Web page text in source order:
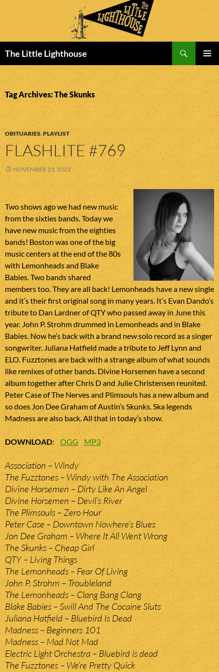
The Little Lighthouse
MENU
TO
CONTENT
Tag Archives: The Skunks
OBITUARIES,PLAYLIST
FLASHLITE #769
NOVEMBER 23, 2023
Two shows ago we had new music
from the sixties bands. Today we
have new music from the eighties
bands! Boston was one of the big
music centers at the end of the 80s
with Lemonheads and Blake
Babies. Two bands shared
members too. They are all back! Lemonheads have a new single
and it’s their first original song in many years. It’s Evan Dando’s
tribute to Dan Lardner of QTY who passed away in June this
year. John P. Strohm drummed in Lemonheads and in Blake
Babies. Now he’s back with a brand new solo record as a singer
songwriter. Juliana Hatfield made a tribute to Jeff Lynn and
ELO. Fuzztones are back with a strange album of what sounds
like remixes of other bands. Divine Horsemen have a second
album together after Chris D and Julie Christensen reunited.
Peter Case of The Nerves and Plimsouls has a new album and
so does Jon Dee Graham of Austin’s Skunks. Ska legends
Madness are also back. All that in today’s show.
DOWNLOAD:OGG MP3
Association – Windy
The Fuzztones – Windy with The Association
Divine Horsemen – Dirty Like An Angel
Divine Horsemen – Devil’s River
The Plimsouls – Zero Hour
Peter Case – Downtown Nowhere’s Blues
Jon Dee Graham – Where It All Went Wrong
The Skunks – Cheap Girl
QTY – Living Things
The Lemonheads – Fear Of Living
John P. Strohm – Troubleland
The Lemonheads – Clang Bang Clang
Blake Babies – Swill And The Cocaine Sluts
Juliana Hatfield – Bluebird Is Dead
Madness – Beginners 101
Madness – Mad Not Mad
Electric Light Orchestra – Bluebird is dead
The Fuzztones – We’re Pretty Quick